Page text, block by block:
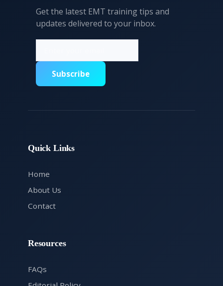
Get the latest EMT training tips and
updates delivered to your inbox.
Subscribe
Quick Links
Home
About Us
Contact
Resources
FAQs